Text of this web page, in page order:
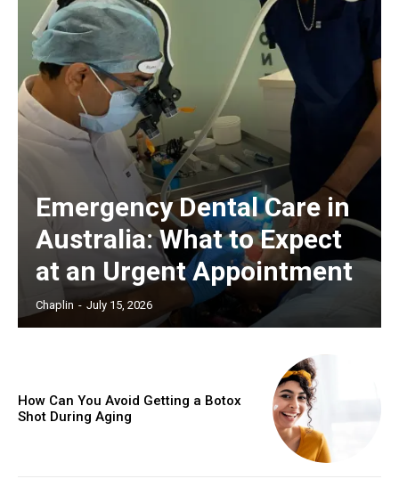
Emergency Dental Care in
Australia: What to Expect
at an Urgent Appointment
Chaplin - July 15, 2026
How Can You Avoid Getting a Botox
Shot During Aging